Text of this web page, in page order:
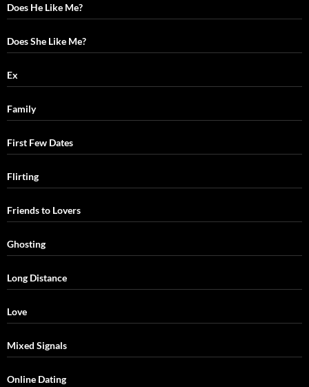
Does He Like Me?
Does She Like Me?
Ex
Family
First Few Dates
Flirting
Friends to Lovers
Ghosting
Long Distance
Love
Mixed Signals
Online Dating